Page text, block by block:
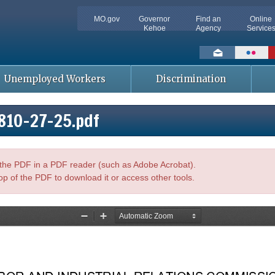
MO.gov
Governor
Kehoe
Find an
Agency
Online
Services
Social
toolbar
Unemployed Workers Discrimination
27-25.pdf
PDF in a PDF reader (such as Adobe Acrobat).
of the PDF to download it or access other tools.